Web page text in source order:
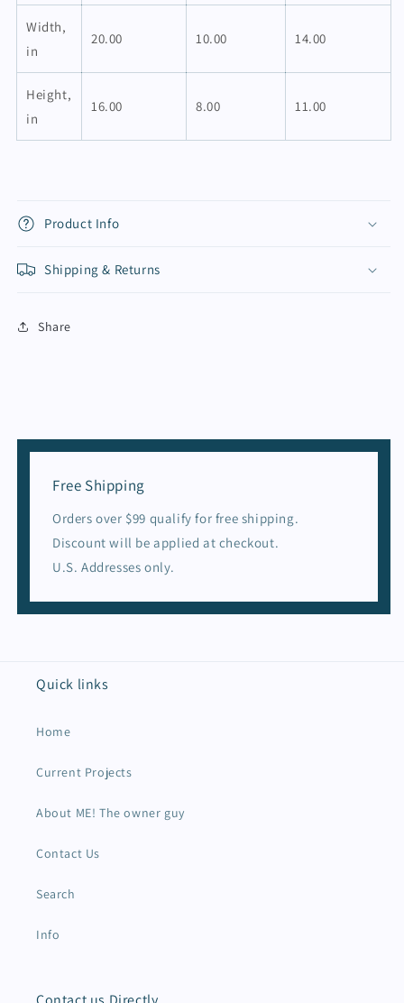
Width,
in
20.00 10.00 14.00
Height,
in
16.00 8.00 11.00
Product Info
Shipping & Returns
Share
Free Shipping
Orders over $99 qualify for free shipping.
Discount will be applied at checkout.
U.S. Addresses only.
Quick links
Home
Current Projects
About ME! The owner guy
Contact Us
Search
Info